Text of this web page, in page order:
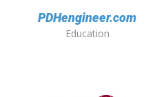
PDHengineer.com
Education